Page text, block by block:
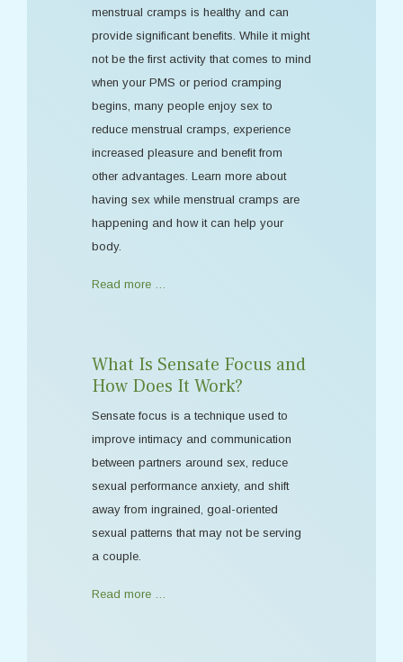
menstrual cramps is healthy and can
provide significant benefits. While it might
not be the first activity that comes to mind
when your PMS or period cramping
begins, many people enjoy sex to
reduce menstrual cramps, experience
increased pleasure and benefit from
other advantages. Learn more about
having sex while menstrual cramps are
happening and how it can help your
body.
Read more …
What Is Sensate Focus and
How Does It Work?
Sensate focus is a technique used to
improve intimacy and communication
between partners around sex, reduce
sexual performance anxiety, and shift
away from ingrained, goal-oriented
sexual patterns that may not be serving
a couple.
Read more …